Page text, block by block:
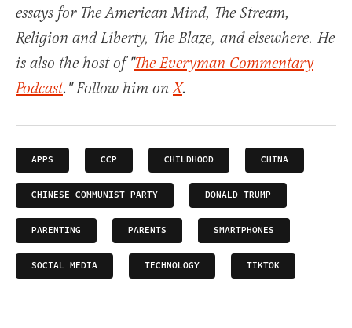
essays for The American Mind, The Stream,
Religion and Liberty, The Blaze, and elsewhere. He
is also the host of "The Everyman Commentary
Podcast." Follow him onX.
APPS CCP CHILDHOOD CHINA
CHINESE COMMUNIST PARTY DONALD TRUMP
PARENTING PARENTS SMARTPHONES
SOCIAL MEDIA TECHNOLOGY TIKTOK